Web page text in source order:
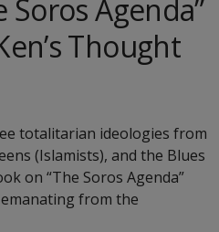
Soros Agenda”
Thought
totalitarian ideologies from
(Islamists), and the Blues
on “The Soros Agenda”
from the